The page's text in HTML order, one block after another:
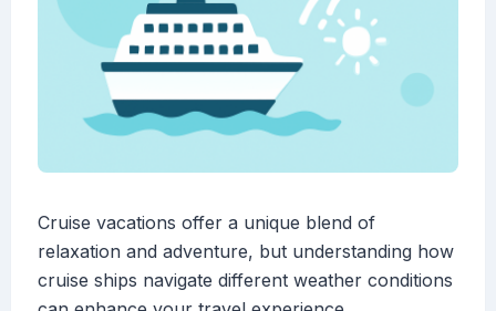
Cruise vacations offer a unique blend of
relaxation and adventure, but understanding how
cruise ships navigate different weather conditions